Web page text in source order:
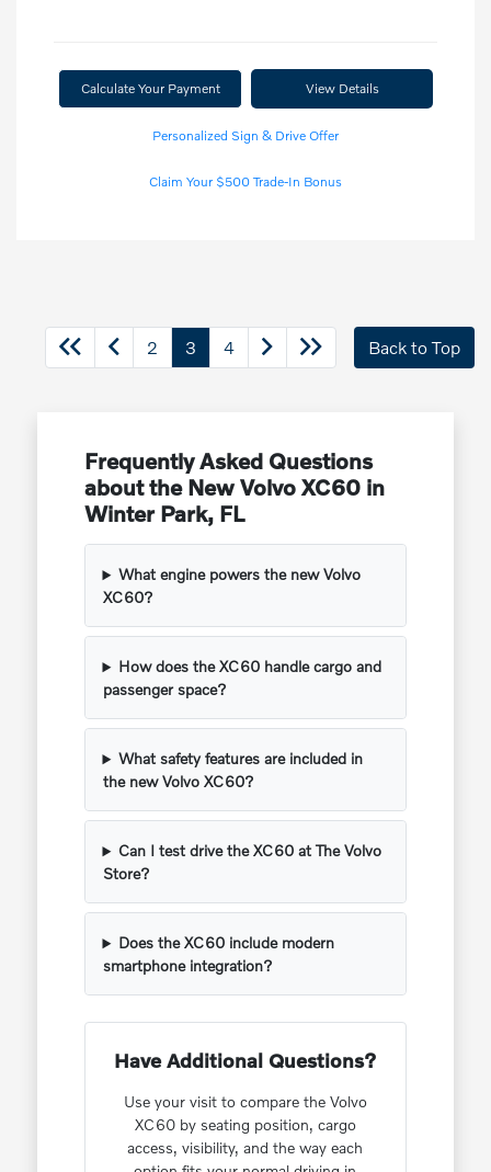
Calculate Your Payment View Details
Personalized Sign & Drive Offer
Claim Your $500 Trade-In Bonus
2 3 4 Back to Top
Frequently Asked Questions
about the New Volvo XC60 in
Winter Park, FL
What engine powers the new Volvo
XC60?
How does the XC60 handle cargo and
passenger space?
What safety features are included in
the new Volvo XC60?
Can I test drive the XC60 at The Volvo
Store?
Does the XC60 include modern
smartphone integration?
Have Additional Questions?
Use your visit to compare the Volvo
XC60 by seating position, cargo
access, visibility, and the way each